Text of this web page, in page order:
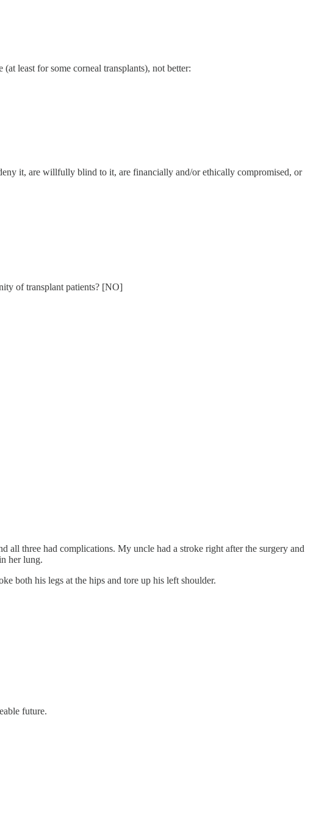
least for some corneal transplants), not better:
it, are willfully blind to it, are financially and/or ethically compromised, or
of transplant patients? [NO]
all three had complications. My uncle had a stroke right after the surgery and
her lung.
both his legs at the hips and tore up his left shoulder.
future.